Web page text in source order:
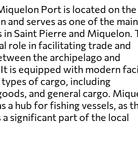
Port is located on the
and serves as one of the main
Saint Pierre and Miquelon.
role in facilitating trade and
the archipelago and
It is equipped with modern
of cargo, including
and general cargo.
a hub for fishing vessels, as
significant part of the local